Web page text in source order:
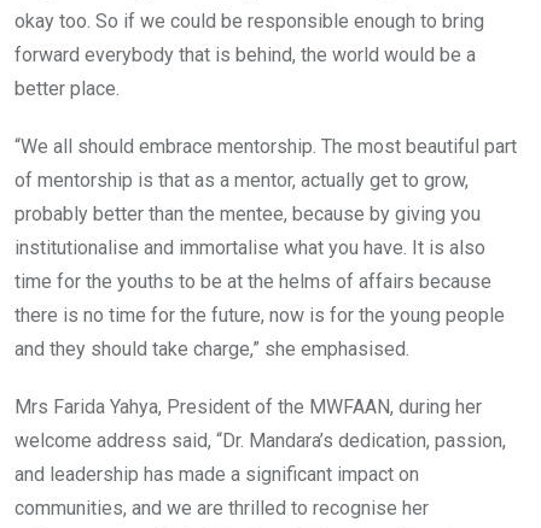
okay too. So if we could be responsible enough to bring
forward everybody that is behind, the world would be a
better place.
“We all should embrace mentorship. The most beautiful part
of mentorship is that as a mentor, actually get to grow,
probably better than the mentee, because by giving you
institutionalise and immortalise what you have. It is also
time for the youths to be at the helms of affairs because
there is no time for the future, now is for the young people
and they should take charge,” she emphasised.
Mrs Farida Yahya, President of the MWFAAN, during her
welcome address said, “Dr. Mandara’s dedication, passion,
and leadership has made a significant impact on
communities, and we are thrilled to recognise her